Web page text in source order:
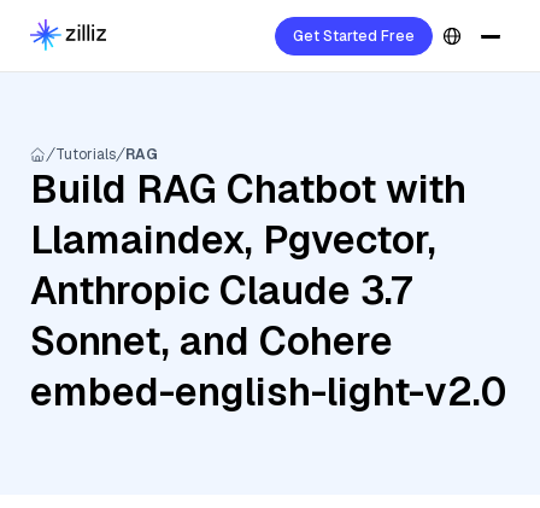
Get Started Free
Tutorials RAG
Build RAG Chatbot with
Llamaindex, Pgvector,
Anthropic Claude 3.7
Sonnet, and Cohere
embed-english-light-v2.0